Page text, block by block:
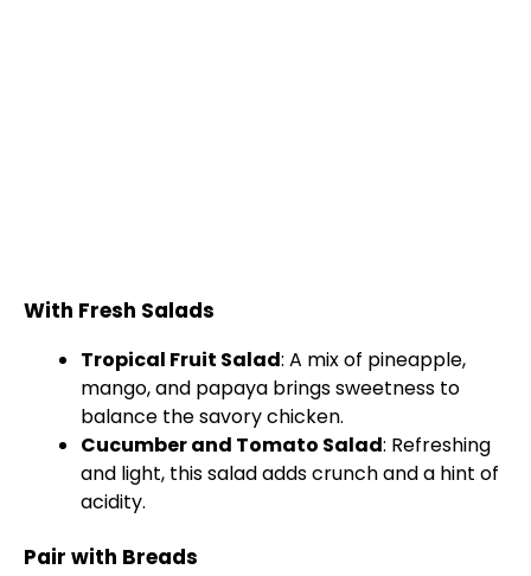
With Fresh Salads
Tropical Fruit Salad: A mix of pineapple,
mango, and papaya brings sweetness to
balance the savory chicken.
Cucumber and Tomato Salad: Refreshing
and light, this salad adds crunch and a hint of
acidity.
Pair with Breads